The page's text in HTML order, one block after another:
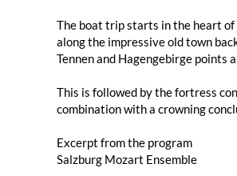
The boat trip starts in the heart
along the impressive old town
Tennen and Hagengebirge points
This is followed by the fortress
combination with a crowning
Excerpt from the program
Salzburg Mozart Ensemble